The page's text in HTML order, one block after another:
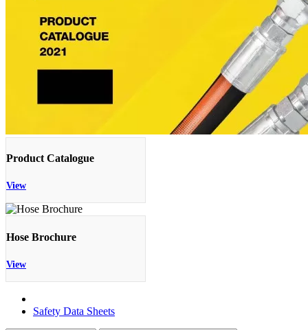
Product Catalogue
View
Hose Brochure
View
Safety Data Sheets